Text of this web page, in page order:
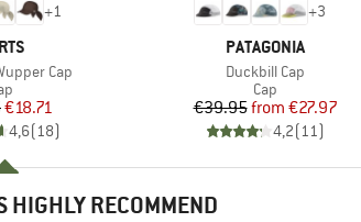
+1
Cap
group
Price
Reduced Price
€18.71
4,6(18)
+3
BRAND
PATAGONIA
Item(s)
Duckbill Cap
Product group
Cap
Price
€39.95 Reduced Price
from €27.97
4,2(11)
HIGHLY RECOMMEND